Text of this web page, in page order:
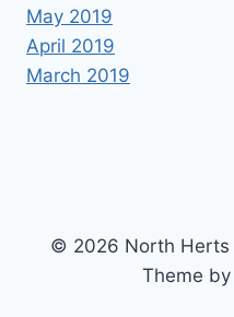
May 2019
April 2019
March 2019
© 2026 North Herts
Theme by